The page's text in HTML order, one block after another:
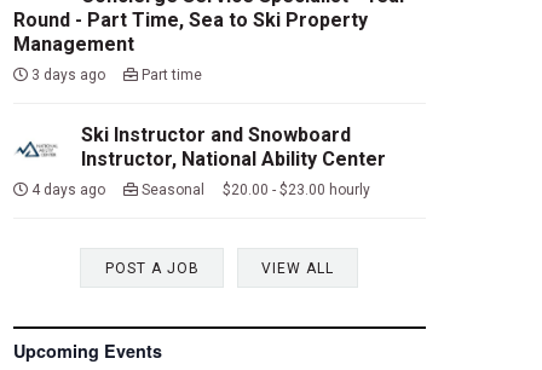
Round - Part Time, Sea to Ski Property
Management
3 days ago Part time
Ski Instructor and Snowboard
Instructor, National Ability Center
4 days ago Seasonal $20.00 - $23.00 hourly
POST A JOB VIEW ALL
Upcoming Events